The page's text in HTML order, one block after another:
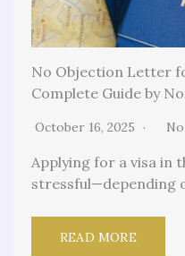
No Objection Letter
Complete Guide by
October 16, 2025
Applying for a visa in
stressful—depending
READ MORE